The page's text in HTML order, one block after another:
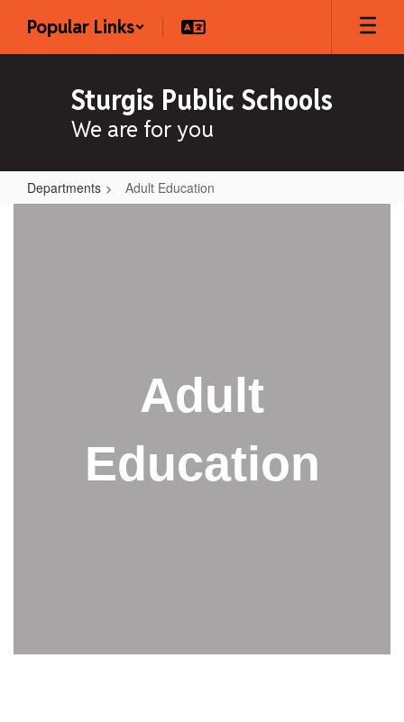
main
Popular Links
Sturgis Public Schools
We are for you
Departments Adult Education
Adult
Education